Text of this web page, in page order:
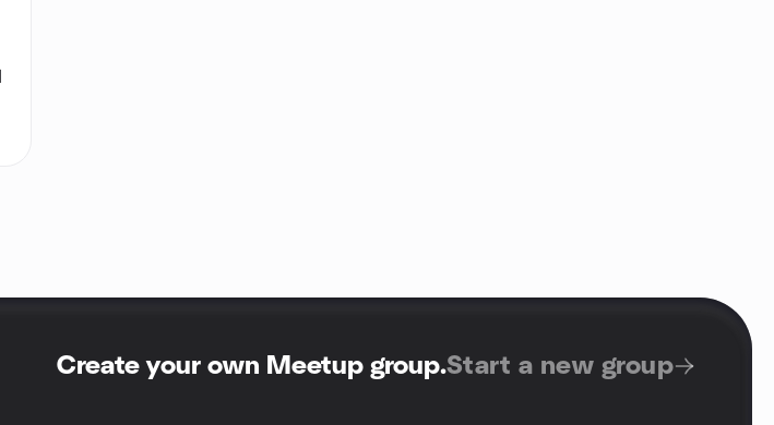
Create your own Meetup group.Start a new group